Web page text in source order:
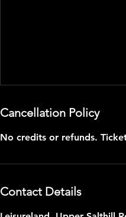
Cancellation Policy
No credits or refunds.
Contact Details